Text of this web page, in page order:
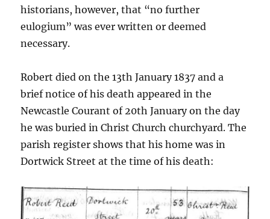
historians, however, that “no further
eulogium” was ever written or deemed
necessary.
Robert died on the 13th January 1837 and a
brief notice of his death appeared in the
Newcastle Courant of 20th January on the day
he was buried in Christ Church churchyard. The
parish register shows that his home was in
Dortwick Street at the time of his death: